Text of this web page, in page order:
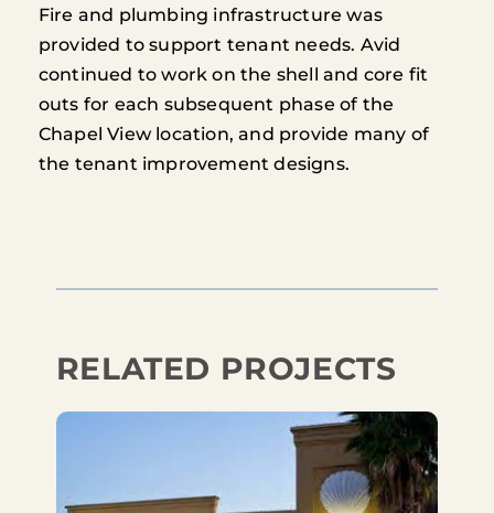
Fire and plumbing infrastructure was
provided to support tenant needs. Avid
continued to work on the shell and core fit
outs for each subsequent phase of the
Chapel View location, and provide many of
the tenant improvement designs.
RELATED PROJECTS